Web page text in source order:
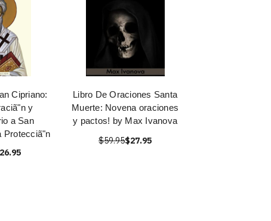
Cipriano:
y
a San
Protecciã"n
Libro De Oraciones Santa
Muerte: Novena oraciones
y pactos! by Max Ivanova
$59.95$27.95